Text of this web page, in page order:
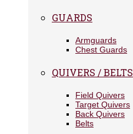
GUARDS
Armguards
Chest Guards
QUIVERS / BELTS
Field Quivers
Target Quivers
Back Quivers
Belts